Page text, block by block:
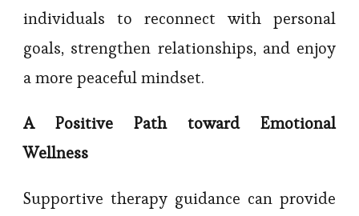
individuals to reconnect with personal
goals, strengthen relationships, and enjoy
a more peaceful mindset.
A Positive Path toward Emotional
Wellness
Supportive therapy guidance can provide